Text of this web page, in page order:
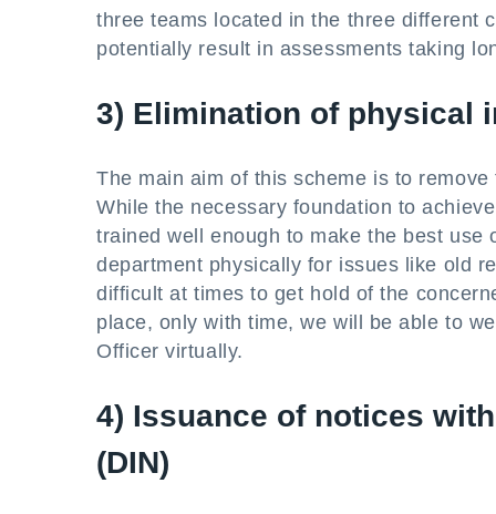
three teams located in the three different
potentially result in assessments taking
3) Elimination of physical
The main aim of this scheme is to
While the necessary foundation to
trained well enough to make the best
department physically for issues like old
difficult at times to get hold of the
place, only with time, we will be able to
Officer virtually.
4) Issuance of notices
(DIN)